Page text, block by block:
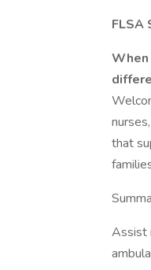
FLSA
When
that
Assist